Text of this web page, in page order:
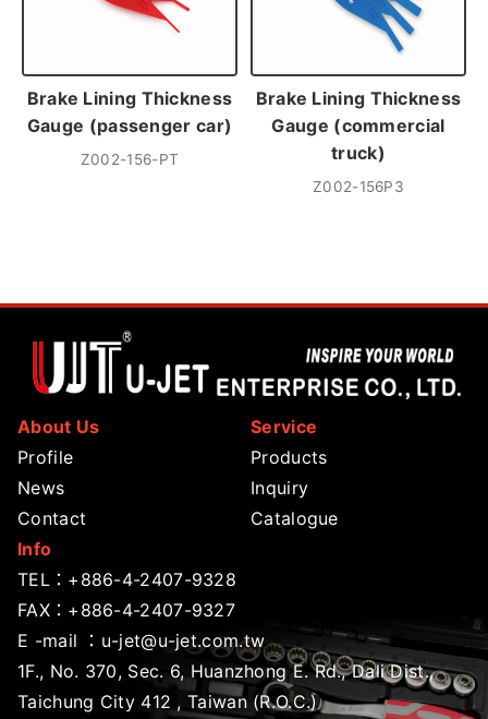
Brake Lining Thickness
Gauge (passenger car)
Z002-156-PT
Brake Lining Thickness
Gauge (commercial
truck)
Z002-156P3
About Us
Profile
News
Contact
Service
Products
Inquiry
Catalogue
Info
TEL： +886-4-2407-9328
FAX：+886-4-2407-9327
E -mail ： u-jet@u-jet.com.tw
1F., No. 370, Sec. 6, Huanzhong E. Rd., Dali Dist.,
Taichung City 412 , Taiwan (R.O.C.)